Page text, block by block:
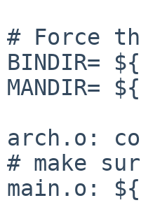
# Force
BINDIR=
MANDIR=
arch.o:
# make
main.o: